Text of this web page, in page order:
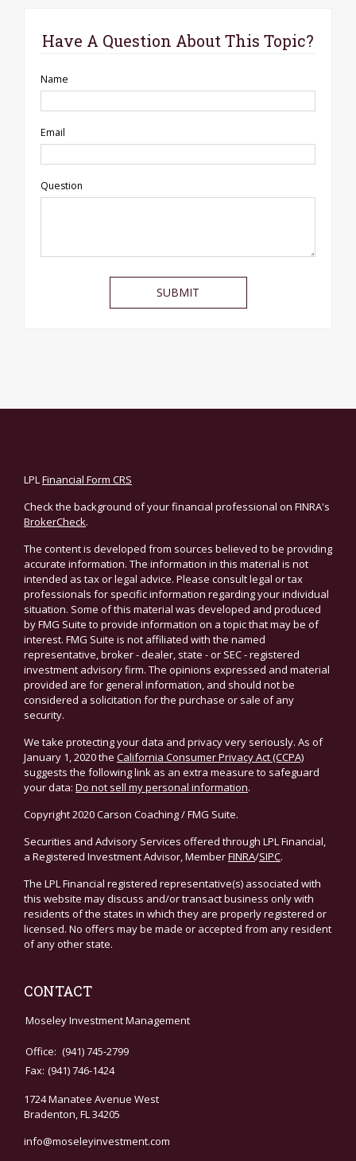
Have A Question About This Topic?
Name
Email
Question
LPLFinancial Form CRS
Check the background of your financial professional on FINRA's
BrokerCheck.
The content is developed from sources believed to be providing
accurate information. The information in this material is not
intended as tax or legal advice. Please consult legal or tax
professionals for specific information regarding your individual
situation. Some of this material was developed and produced
by FMG Suite to provide information on a topic that may be of
interest. FMG Suite is not affiliated with the named
representative, broker - dealer, state - or SEC - registered
investment advisory firm. The opinions expressed and material
provided are for general information, and should not be
considered a solicitation for the purchase or sale of any
security.
We take protecting your data and privacy very seriously. As of
January 1, 2020 the California Consumer Privacy Act (CCPA)
suggests the following link as an extra measure to safeguard
your data: Do not sell my personal information.
Copyright 2020 Carson Coaching / FMG Suite.
Securities and Advisory Services offered through LPL Financial,
a Registered Investment Advisor, MemberFINRA/SIPC.
The LPL Financial registered representative(s) associated with
this website may discuss and/or transact business only with
residents of the states in which they are properly registered or
licensed. No offers may be made or accepted from any resident
of any other state.
CONTACT
Moseley Investment Management
Office: (941) 745-2799
Fax: (941) 746-1424
1724 Manatee Avenue West
Bradenton,FL34205
info@moseleyinvestment.com